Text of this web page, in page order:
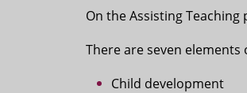
On the Assisting
There are seven
Child development